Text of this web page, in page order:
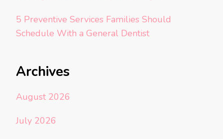
5 Preventive Services Families Should
Schedule With a General Dentist
Archives
August 2026
July 2026